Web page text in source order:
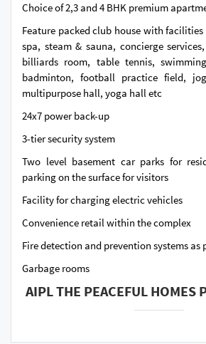
Choice of 2,3 and 4 BHK premium
Feature packed club house with
spa, steam & sauna, concierge
billiards room, table tennis,
badminton, football practice field,
multipurpose hall, yoga hall etc
24x7 power back-up
3-tier security system
Two level basement car parks for
parking on the surface for visitors
Facility for charging electric vehicles
Convenience retail within the complex
Fire detection and prevention systems as
Garbage rooms
AIPL THE PEACEFUL HOMES